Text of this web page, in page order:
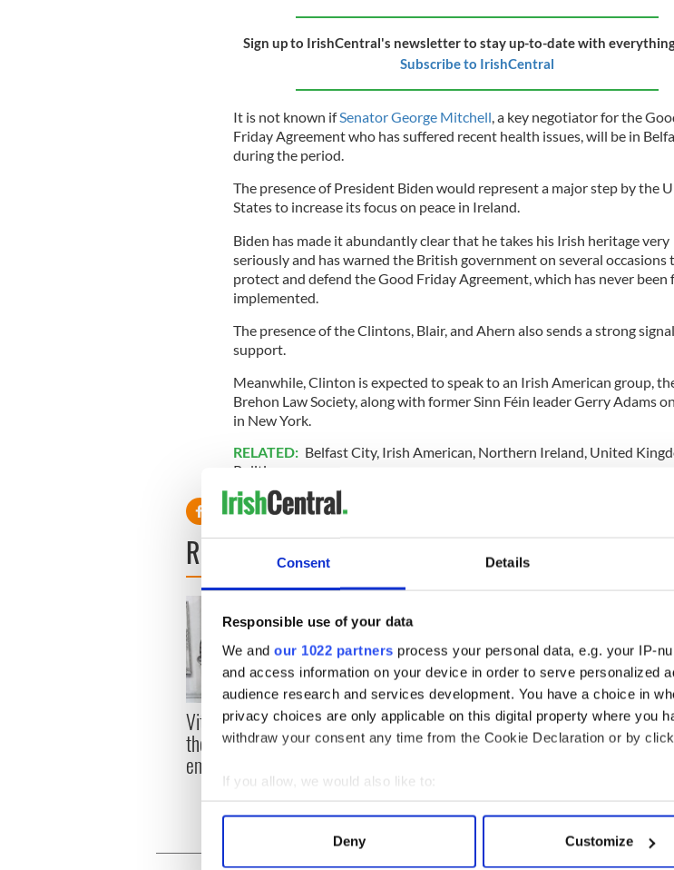
Consent Details
Responsible use of your data
We and our 1022 partners process your personal data, e.g. your IP-
and access information on your device in order to serve personalized
audience research and services development. You have a choice in
privacy choices are only applicable on this digital property where you
withdraw your consent any time from the Cookie Declaration or by
If you allow, we would also like to:
Collect information about your geographical location which can
Find out more about how your personal data is processed and set your
Deny Customize
Sign up to IrishCentral's newsletter to stay up-to-date with
Subscribe to IrishCentral
It is not known ifSenator George Mitchell , a key negotiator for the
Friday Agreement who has suffered recent health issues, will be in
during the period.
The presence of President Biden would represent a major step by the
States to increase its focus on peace in Ireland.
Biden has made it abundantly clear that he takes his Irish heritage very
seriously and has warned the British government on several occasions
protect and defend the Good Friday Agreement, which has never been
implemented.
The presence of the Clintons, Blair, and Ahern also sends a strong
support.
Meanwhile, Clinton is expected to speak to an Irish American group,
Brehon Law Society, along with former Sinn Féin leader Gerry Adams
in New York.
RELATED: Belfast City, Irish American Northern Ireland United
Politics
READ NEXT
Vital 25th Amendment,
the work of an Irish
emigrant’s son
The 1916 Easter Rising -
How Irish America and
differently
Holy Week and
of Easter as a